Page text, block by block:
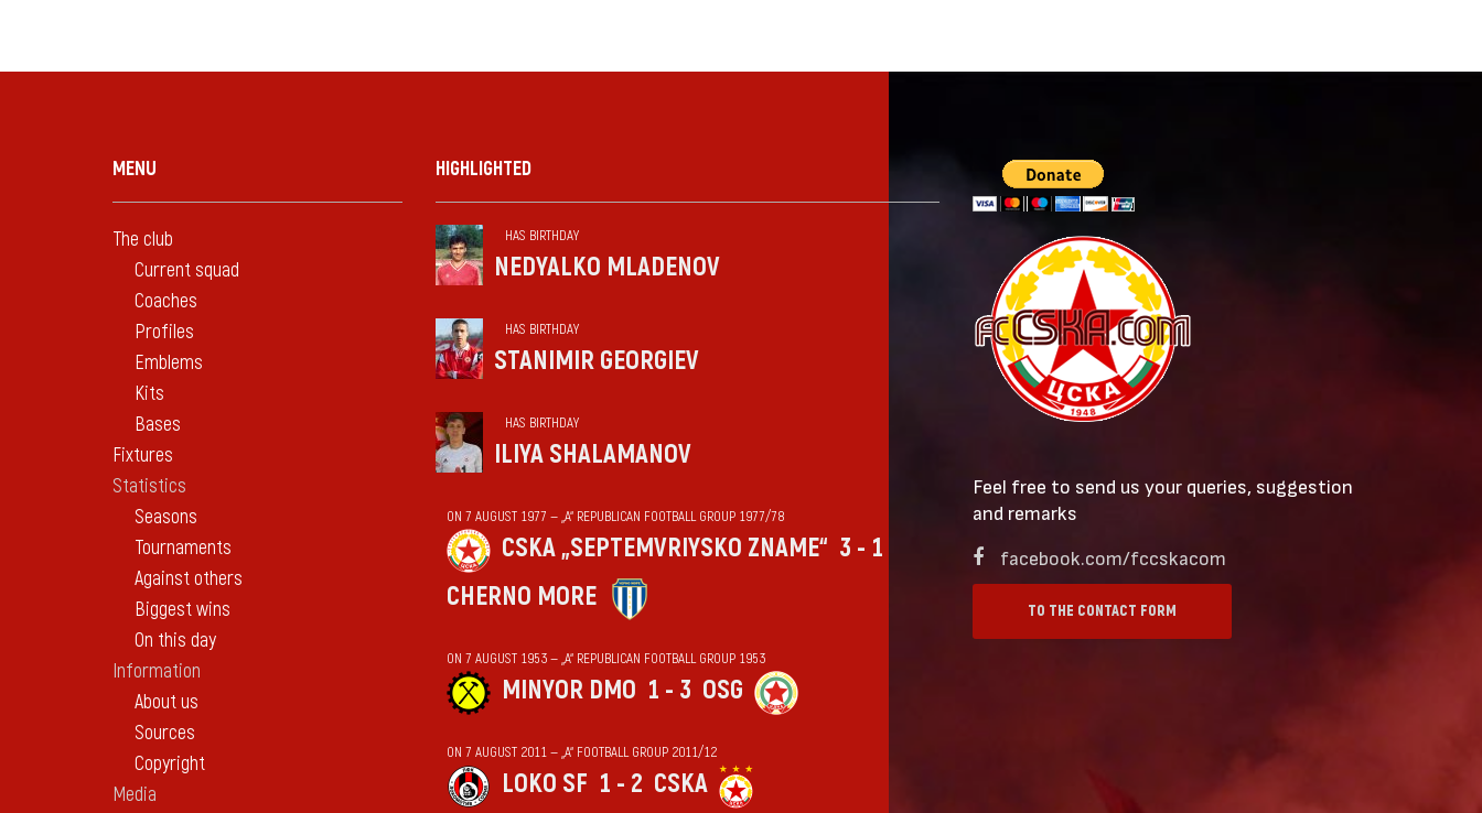
MENU
The club
Current squad
Coaches
Profiles
Emblems
Kits
Bases
Fixtures
Statistics
Seasons
Tournaments
Against others
Biggest wins
On this day
Information
About us
Sources
Copyright
Media
HIGHLIGHTED
HAS BIRTHDAY
NEDYALKO MLADENOV
HAS BIRTHDAY
STANIMIR GEORGIEV
HAS BIRTHDAY
ILIYA SHALAMANOV
ON 7 AUGUST 1977 — „А“ REPUBLICAN FOOTBALL GROUP 1977/78
CSKA „SEPTEMVRIYSKO ZNAME“ 3 - 1
CHERNO MORE
ON 7 AUGUST 1953 — „А“ REPUBLICAN FOOTBALL GROUP 1953
MINYOR DMO 1 - 3 OSG
ON 7 AUGUST 2011 — „А“ FOOTBALL GROUP 2011/12
LOKO SF 1 - 2 CSKA
Feel free to send us your queries, suggestion
and remarks
facebook.com/fccskacom
TO THE CONTACT FORM